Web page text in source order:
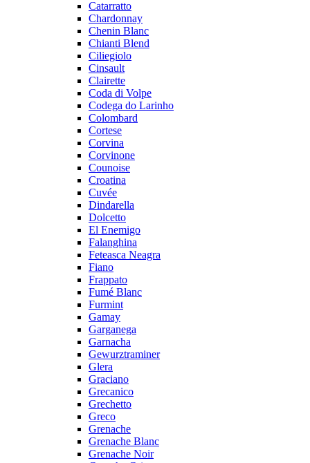
Catarratto
Chardonnay
Chenin Blanc
Chianti Blend
Ciliegiolo
Cinsault
Clairette
Coda di Volpe
Codega do Larinho
Colombard
Cortese
Corvina
Corvinone
Counoise
Croatina
Cuvée
Dindarella
Dolcetto
El Enemigo
Falanghina
Feteasca Neagra
Fiano
Frappato
Fumé Blanc
Furmint
Gamay
Garganega
Garnacha
Gewurztraminer
Glera
Graciano
Grecanico
Grechetto
Greco
Grenache
Grenache Blanc
Grenache Noir